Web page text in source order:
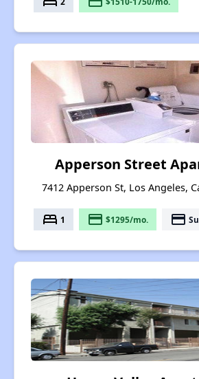
Apperson Street
7412 Apperson St, Los Angeles,
bed 1 payment $1295/mo. payment